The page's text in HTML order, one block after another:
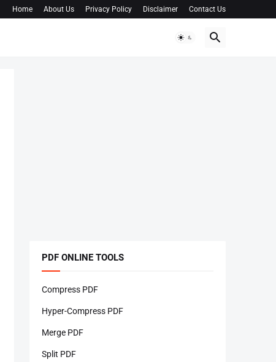
Home About Us Privacy Policy Disclaimer Contact Us
PDF ONLINE TOOLS
Compress PDF
Hyper-Compress PDF
Merge PDF
Split PDF